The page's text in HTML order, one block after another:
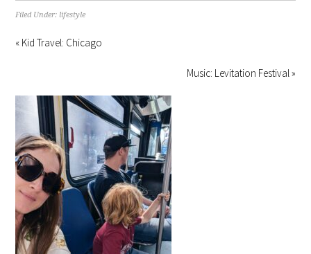
Filed Under: lifestyle
« Kid Travel: Chicago
Music: Levitation Festival »